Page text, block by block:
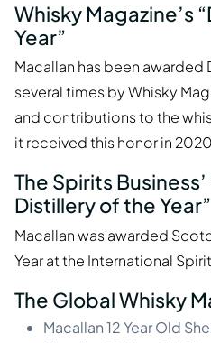
Whisky Magazine’s
Year”
Macallan has been awarded
several times by Whisky
and contributions to the
it received this honor in
The Spirits
Distillery of the Year”
Macallan was awarded
Year at the International
The Global Whisky
Macallan 12 Year Old